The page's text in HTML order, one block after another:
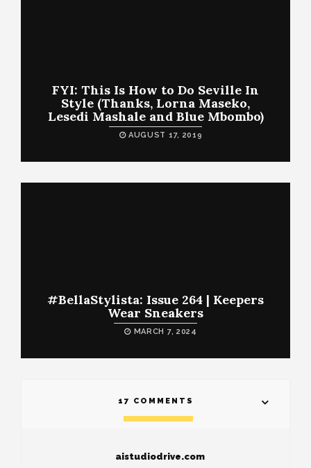
FYI: This Is How to Do Seville In
Style (Thanks, Lorna Maseko,
Lesedi Mashale and Blue Mbombo)
AUGUST 17, 2019
#BellaStylista: Issue 264 | Keepers
Wear Sneakers
MARCH 7, 2024
17 COMMENTS
aistudiodrive.com